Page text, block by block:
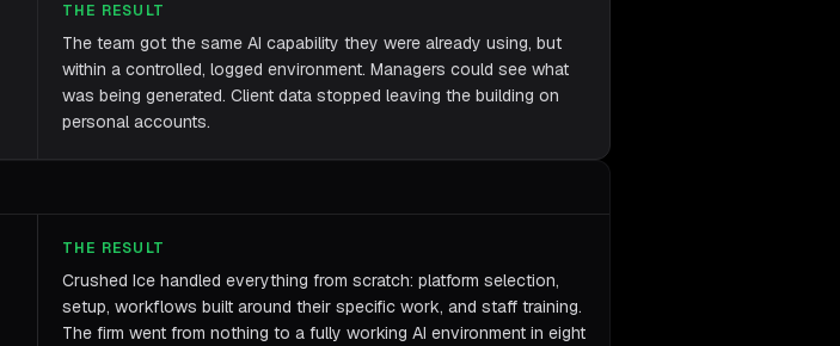
THE RESULT
The team got the same AI capability they were already using, but
within a controlled, logged environment. Managers could see what
was being generated. Client data stopped leaving the building on
personal accounts.
THE RESULT
Crushed Ice handled everything from scratch: platform selection,
setup, workflows built around their specific work, and staff training.
The firm went from nothing to a fully working AI environment in eight